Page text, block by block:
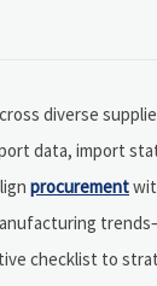
diverse
data, import
procurement
checklist to